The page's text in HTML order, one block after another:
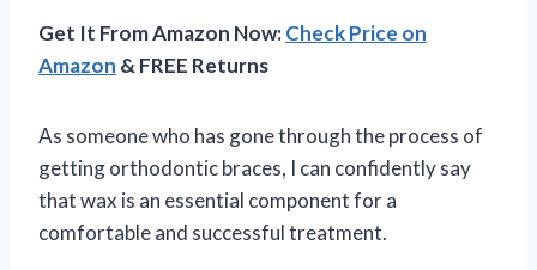
Get It From Amazon Now:Check Price on
Amazon & FREE Returns
As someone who has gone through the process of
getting orthodontic braces, I can confidently say
that wax is an essential component for a
comfortable and successful treatment.